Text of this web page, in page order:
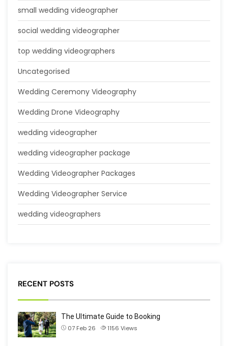
small wedding videographer
social wedding videographer
top wedding videographers
Uncategorised
Wedding Ceremony Videography
Wedding Drone Videography
wedding videographer
wedding videographer package
Wedding Videographer Packages
Wedding Videographer Service
wedding videographers
RECENT POSTS
The Ultimate Guide to Booking
07 Feb 26
1156 Views